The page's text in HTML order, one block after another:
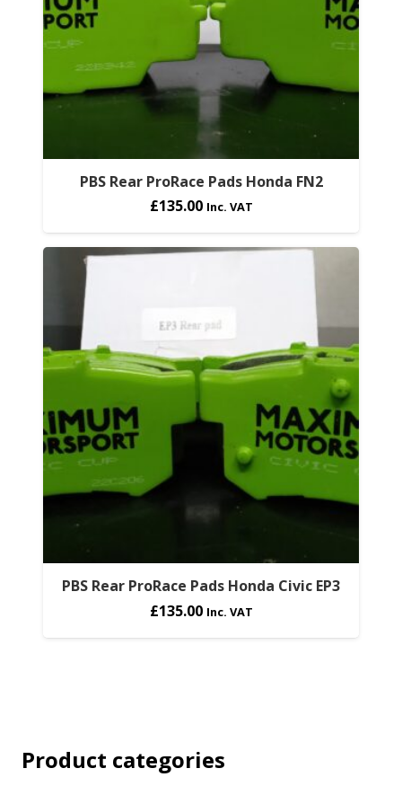
PBS Rear ProRace Pads Honda FN2
£135.00 Inc. VAT
PBS Rear ProRace Pads Honda Civic EP3
£135.00 Inc. VAT
Product categories